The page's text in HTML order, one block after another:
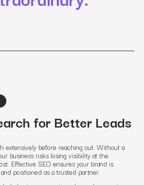
for Better Leads
extensively before reaching out. Without a
business risks losing visibility at the
Effective SEO ensures your brand is
positioned as a trusted partner.